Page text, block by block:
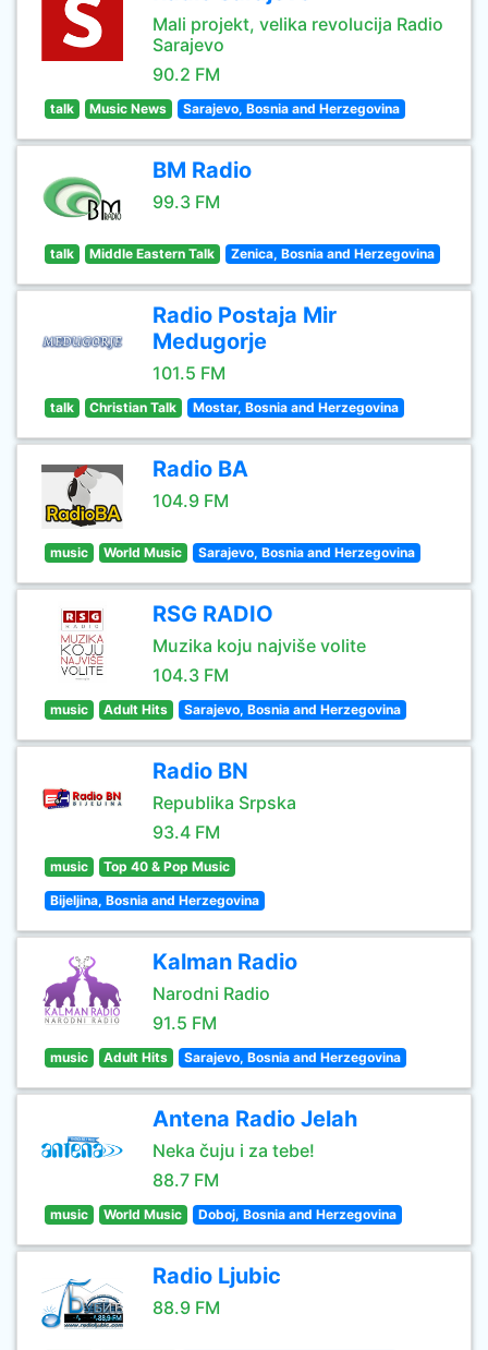
Mali projekt, velika revolucija Radio
Sarajevo
90.2 FM
talk Music News Sarajevo, Bosnia and Herzegovina
BM Radio
99.3 FM
talk Middle Eastern Talk Zenica, Bosnia and Herzegovina
Radio Postaja Mir
Medugorje
101.5 FM
talk Christian Talk Mostar, Bosnia and Herzegovina
Radio BA
104.9 FM
music World Music Sarajevo, Bosnia and Herzegovina
RSG RADIO
Muzika koju najviše volite
104.3 FM
music Adult Hits Sarajevo, Bosnia and Herzegovina
Radio BN
Republika Srpska
93.4 FM
music Top 40 & Pop Music
Bijeljina, Bosnia and Herzegovina
Kalman Radio
Narodni Radio
91.5 FM
music Adult Hits Sarajevo, Bosnia and Herzegovina
Antena Radio Jelah
Neka čuju i za tebe!
88.7 FM
music World Music Doboj, Bosnia and Herzegovina
Radio Ljubic
88.9 FM